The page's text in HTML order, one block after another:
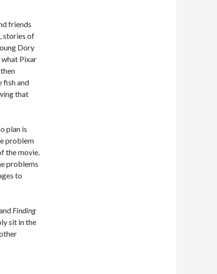
friends
stories of
Dory
Pixar
fish and
that
plan is
problem
the movie.
problems
to
Finding
sit in the